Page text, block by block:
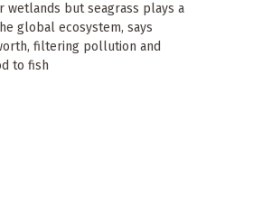
wetlands but seagrass plays a
global ecosystem, says
filtering pollution and
to fish